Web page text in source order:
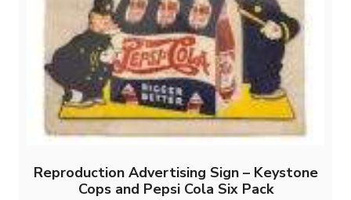
Reproduction Advertising Sign – Keystone
Cops and Pepsi Cola Six Pack